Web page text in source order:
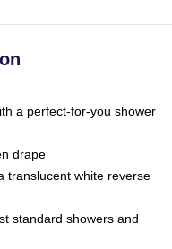
a perfect-for-you shower
drape
translucent white reverse
standard showers and